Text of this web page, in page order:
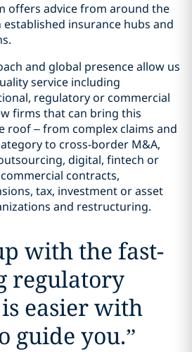
offers advice from around the
insurance hubs and
and global presence allow us
service including
regulatory or commercial
firms that can bring this
roof – from complex claims and
to cross-border M&A,
digital, fintech or
contracts,
tax, investment or asset
and restructuring.
with the fast-
regulatory
easier with
guide you.”